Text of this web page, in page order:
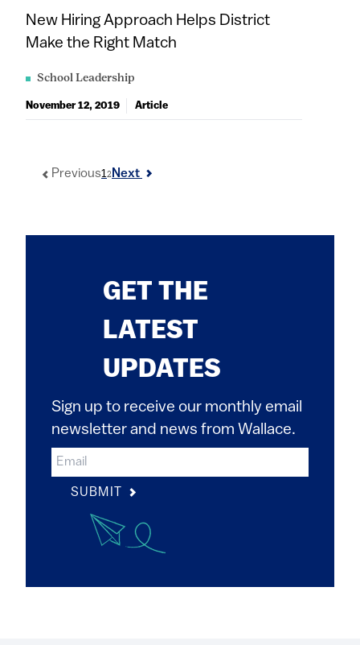
New Hiring Approach Helps District
Make the Right Match
School Leadership
November 12, 2019 Article
Previous12 Next
GET THE
LATEST
UPDATES
Sign up to receive our monthly email
newsletter and news from Wallace.
SUBMIT